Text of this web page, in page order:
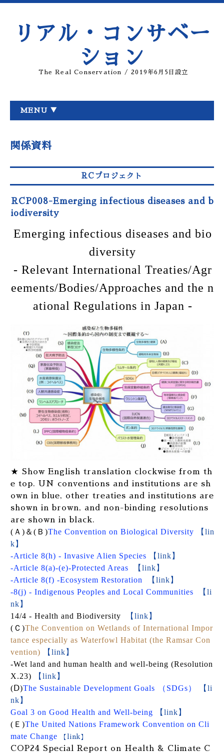
リアル・コンサベー
ション
The Real Conservation / 2019年6月5日設立
MENU ▼
関係資料
RCプロジェクト
RCP008-Emerging infectious diseases and b
iodiversity
Emerging infectious diseases and bio
diversity
- Relevant International Treaties/Agr
eements/Bodies/Approaches and the n
ational Regulations in Japan -
★ Show English translation clockwise from th
e top. UN conventions and institutions are sh
own in blue, other treaties and institutions are
shown in brown, and non-binding resolutions
are shown in black.
( Ａ ) ＆ ( Ｂ )The Convention on Biological Diversity
【lin
k】
-Article 8(h) - Invasive Alien Species
【link】
-Article 8(a)-(e)-Protected Areas
【link】
-Article 8(f) -Ecosystem Restoration
【link】
-8(j) - Indigenous Peoples and Local Communities
【li
nk】
14/4 - Health and Biodiversity
【link】
( Ｃ )The Convention on Wetlands of International Impor
tance especially as Waterfowl Habitat (the Ramsar Con
vention)
【link】
-Wet land and human health and well-being (Resolution
X.23)
【link】
( Ⅾ)The Sustainable Development Goals （ SDGs）
【li
nk】
Goal 3 on Good Health and Well-being
【link】
( Ｅ )The United Nations Framework Convention on Cli
mate Change
【link】
COP24 Special Report on Health & Climate C